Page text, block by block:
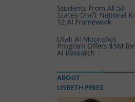
Students From All 50
States Draft National K-
12 AI Framework
Utah AI Moonshot
Program Offers $5M for
AI Research
ABOUT
LISBETH PEREZ